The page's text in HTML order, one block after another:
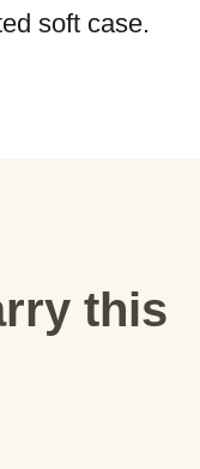
soft case.
this